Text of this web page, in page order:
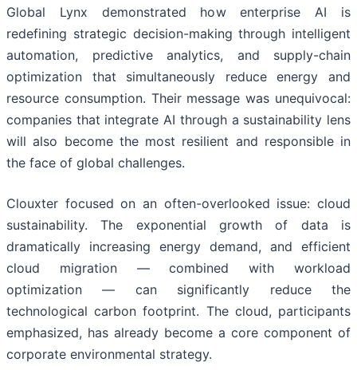
Global Lynx demonstrated how enterprise AI is
redefining strategic decision-making through intelligent
automation, predictive analytics, and supply-chain
optimization that simultaneously reduce energy and
resource consumption. Their message was unequivocal:
companies that integrate AI through a sustainability lens
will also become the most resilient and responsible in
the face of global challenges.
Clouxter focused on an often-overlooked issue: cloud
sustainability. The exponential growth of data is
dramatically increasing energy demand, and efficient
cloud migration — combined with workload
optimization — can significantly reduce the
technological carbon footprint. The cloud, participants
emphasized, has already become a core component of
corporate environmental strategy.